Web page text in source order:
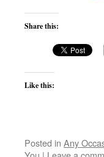
Share this:
Like this:
Posted in Any